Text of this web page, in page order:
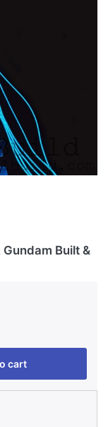
Built &
cart